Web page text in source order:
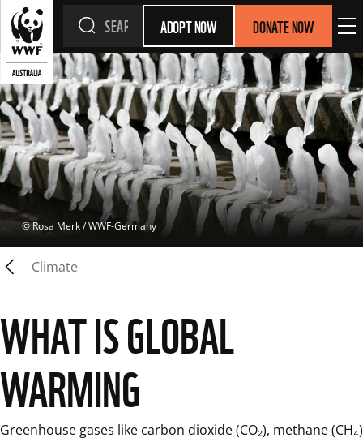
ADOPT NOW DONATE NOW
© Rosa Merk / WWF-Germany
Climate
WHAT IS GLOBAL
WARMING
Greenhouse gases like carbon dioxide (CO₂), methane (CH₄)